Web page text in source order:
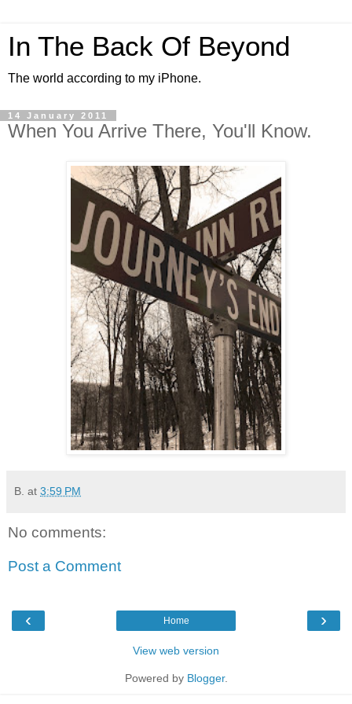
In The Back Of Beyond
The world according to my iPhone.
14 January 2011
When You Arrive There, You'll Know.
B. at 3:59 PM
No comments:
Post a Comment
‹ ›
Home
View web version
Powered by Blogger.